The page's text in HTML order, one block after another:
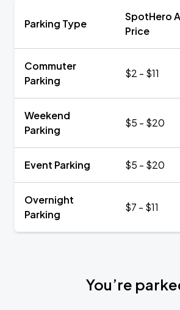
Parking Type
SpotHero
Price
Commuter
Parking
$2 - $11
Weekend
Parking
$5 - $20
Event Parking $5 - $20
Overnight
Parking
$7 - $11
You’re